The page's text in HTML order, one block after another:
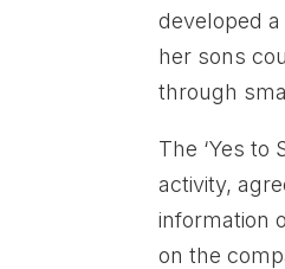
developed a
her sons
through
The ‘Yes
activity,
information
on the